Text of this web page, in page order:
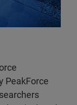
PeakForce